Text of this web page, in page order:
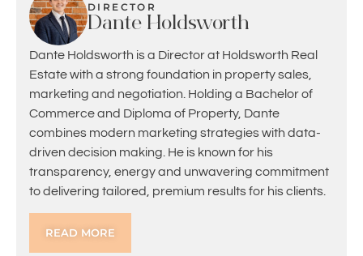
DIRECTOR
Dante Holdsworth
Dante Holdsworth is a Director at Holdsworth Real
Estate with a strong foundation in property sales,
marketing and negotiation. Holding a Bachelor of
Commerce and Diploma of Property, Dante
combines modern marketing strategies with data-
driven decision making. He is known for his
transparency, energy and unwavering commitment
to delivering tailored, premium results for his clients.
READ MORE